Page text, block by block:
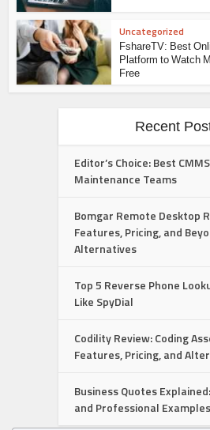
Uncategorized
FshareTV: Best
Platform to Watch
Free
Recent
Editor’s Choice: Best
Maintenance Teams
Bomgar Remote Desktop
Features, Pricing, and
Alternatives
Top 5 Reverse Phone
Like SpyDial
Codility Review: Coding
Features, Pricing, and
Business Quotes
and Professional Examples